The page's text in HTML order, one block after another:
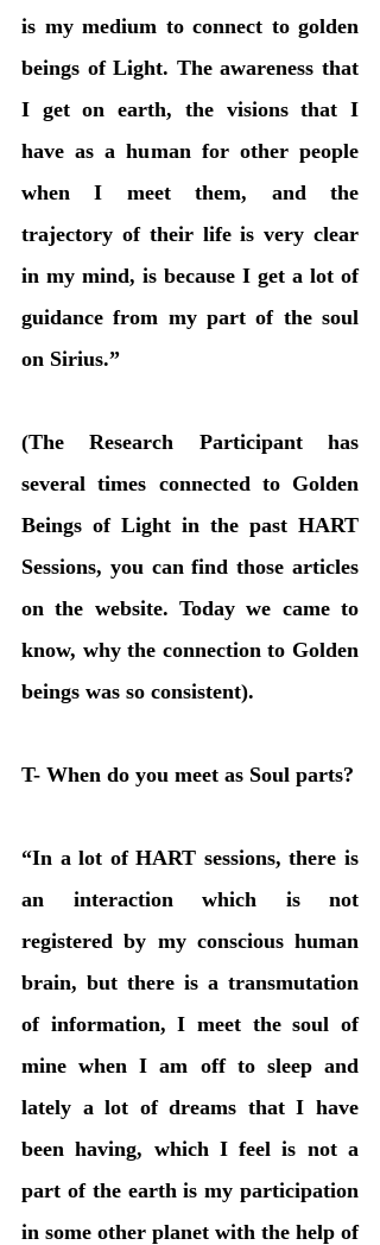
is my medium to connect to golden
beings of Light. The awareness that
I get on earth, the visions that I
have as a human for other people
when I meet them, and the
trajectory of their life is very clear
in my mind, is because I get a lot of
guidance from my part of the soul
on Sirius.”
(The Research Participant has
several times connected to Golden
Beings of Light in the past HART
Sessions, you can find those articles
on the website. Today we came to
know, why the connection to Golden
beings was so consistent).
T- When do you meet as Soul parts?
“In a lot of HART sessions, there is
an interaction which is not
registered by my conscious human
brain, but there is a transmutation
of information, I meet the soul of
mine when I am off to sleep and
lately a lot of dreams that I have
been having, which I feel is not a
part of the earth is my participation
in some other planet with the help of